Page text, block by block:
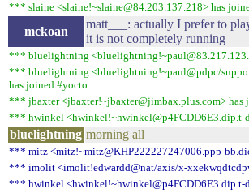
*** slaine <slaine!~slaine@84.203.137.218> has
mckoan
matt___: actually I prefer to
it is not completely running
*** bluelightning
*** bluelightning <bluelightning!~paul@pdpc/
has joined #yocto
*** jbaxter <jbaxter!~jbaxter@jimbax.plus.com> has
*** hwinkel <hwinkel!~hwinkel@p4FCDD6E3.dip.t-
bluelightning morning all
*** mitz <mitz!~mitz@KHP222227247006.ppp-
*** imolit <imolit!edwardd@nat/axis/x-
*** hwinkel <hwinkel!~hwinkel@p4FCDD6E3.dip.t-